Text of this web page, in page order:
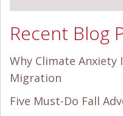
Recent Blog
Why Climate Anxiety
Migration
Five Must-Do Fall